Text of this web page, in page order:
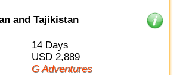
and Tajikistan
14 Days
USD 2,889
G Adventures